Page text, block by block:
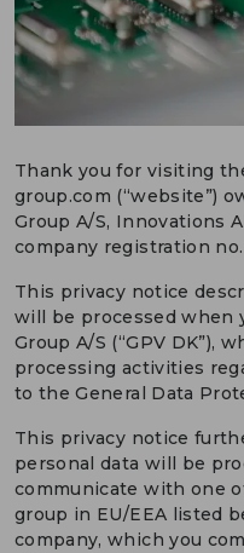
PORTALS
MEDIA
Thank you for visiting
group.com (“website”)
Group A/S, Innovations
company registration
This privacy notice
will be processed when
Group A/S (“GPV DK”),
processing activities
to the General Data
This privacy notice
personal data will be
communicate with one
group in EU/EEA listed
company, which you